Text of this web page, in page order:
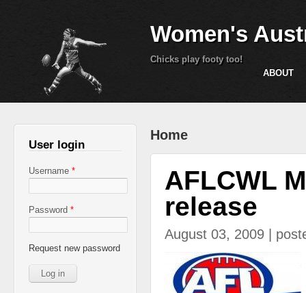
Women's
Chicks play footy too!
ABOUT
You are here
Home
AFLCWL
release
August 03, 2009 |
aflcairns.jpg
User login
Username *
Password *
Request new password